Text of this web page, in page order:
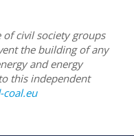
civil society groups
the building of any
and energy
this independent